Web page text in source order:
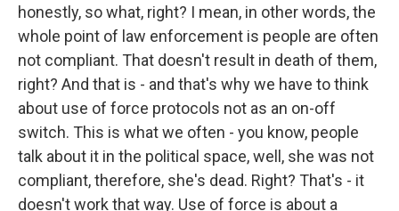
honestly, so what, right? I mean, in other words, the
whole point of law enforcement is people are often
not compliant. That doesn't result in death of them,
right? And that is - and that's why we have to think
about use of force protocols not as an on-off
switch. This is what we often - you know, people
talk about it in the political space, well, she was not
compliant, therefore, she's dead. Right? That's - it
doesn't work that way. Use of force is about a